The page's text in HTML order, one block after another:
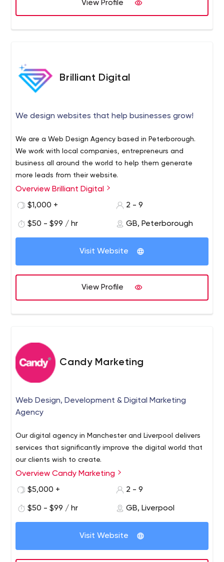
View Profile
Brilliant Digital
We design websites that help businesses grow!
We are a Web Design Agency based in Peterborough.
We work with local companies, entrepreneurs and
business all around the world to help them generate
more leads from their website.
Overview Brilliant Digital
$1,000 +
2 - 9
$50 - $99 / hr GB, Peterborough
Visit Website
View Profile
Candy Marketing
Web Design, Development & Digital Marketing
Agency
Our digital agency in Manchester and Liverpool delivers
services that significantly improve the digital world that
our clients wish to create.
Overview Candy Marketing
$5,000 +
2 - 9
$50 - $99 / hr GB, Liverpool
Visit Website